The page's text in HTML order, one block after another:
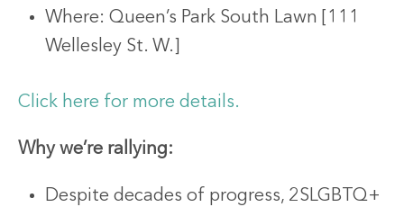
Where: Queen’s Park South Lawn [111
Wellesley St. W.]
Click here for more details.
Why we’re rallying:
Despite decades of progress, 2SLGBTQ+